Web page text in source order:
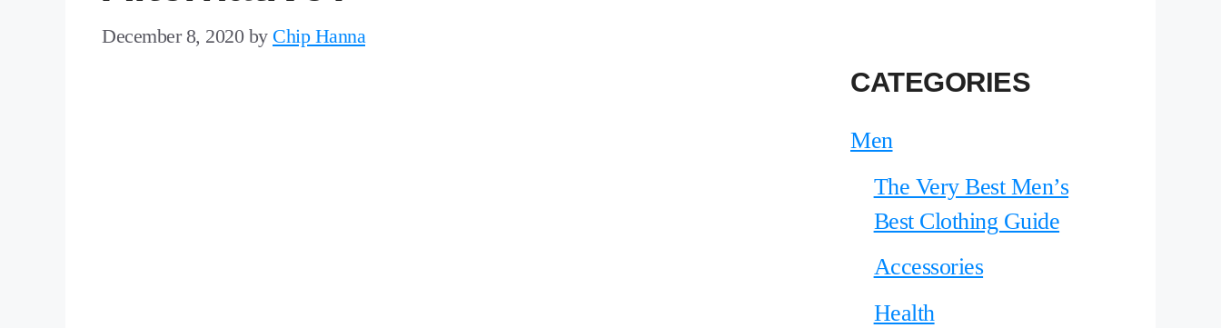
December 8, 2020 by Chip Hanna
CATEGORIES
Men
The Very Best Men’s
Best Clothing Guide
Accessories
Health